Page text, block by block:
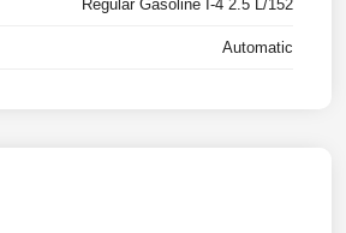
Regular Gasoline I-4 2.5 L/152
Automatic